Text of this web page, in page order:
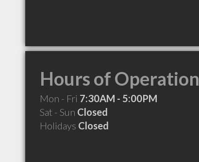
Hours of Operation
Mon - Fri 7:30AM - 5:00PM
Sat - Sun Closed
Holidays Closed